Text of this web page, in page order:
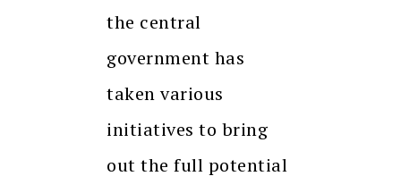
the central
government has
taken various
initiatives to bring
out the full potential